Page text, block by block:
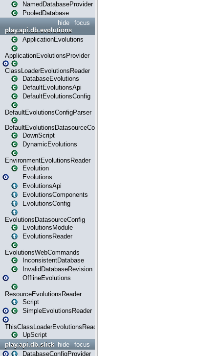
NamedDatabaseProvider
PooledDatabase
focus
hide
play.api.db.evolutions
ApplicationEvolutions
ApplicationEvolutionsProvider
ClassLoaderEvolutionsReader
DatabaseEvolutions
DefaultEvolutionsApi
DefaultEvolutionsConfig
DefaultEvolutionsConfigParser
DefaultEvolutionsDatasourceConfig
DownScript
DynamicEvolutions
EnvironmentEvolutionsReader
Evolution
Evolutions
EvolutionsApi
EvolutionsComponents
EvolutionsConfig
EvolutionsDatasourceConfig
EvolutionsModule
EvolutionsReader
EvolutionsWebCommands
InconsistentDatabase
InvalidDatabaseRevision
OfflineEvolutions
ResourceEvolutionsReader
Script
SimpleEvolutionsReader
ThisClassLoaderEvolutionsReader
UpScript
focus
hide
play.api.db.slick
DatabaseConfigProvider